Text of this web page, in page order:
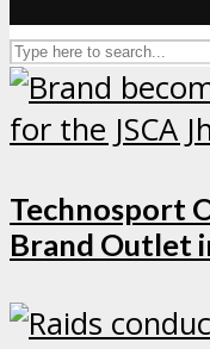
Technosport
Brand Outlet